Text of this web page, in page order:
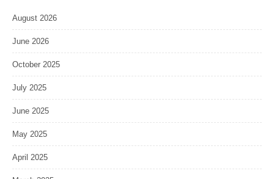
August 2026
June 2026
October 2025
July 2025
June 2025
May 2025
April 2025